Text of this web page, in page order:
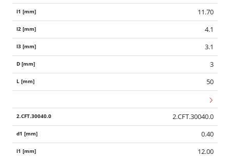
11.70
4.1
3.1
3
50
2.CFT.30040.0
0.40
12.00